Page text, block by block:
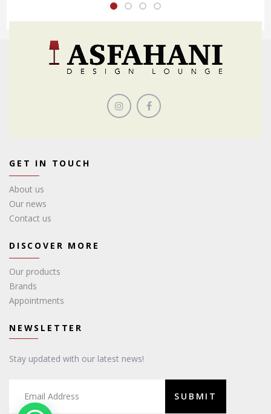
GET IN TOUCH
About us
Our news
Contact us
DISCOVER MORE
Our products
Brands
Appointments
NEWSLETTER
Stay updated with our latest news!
SUBMIT